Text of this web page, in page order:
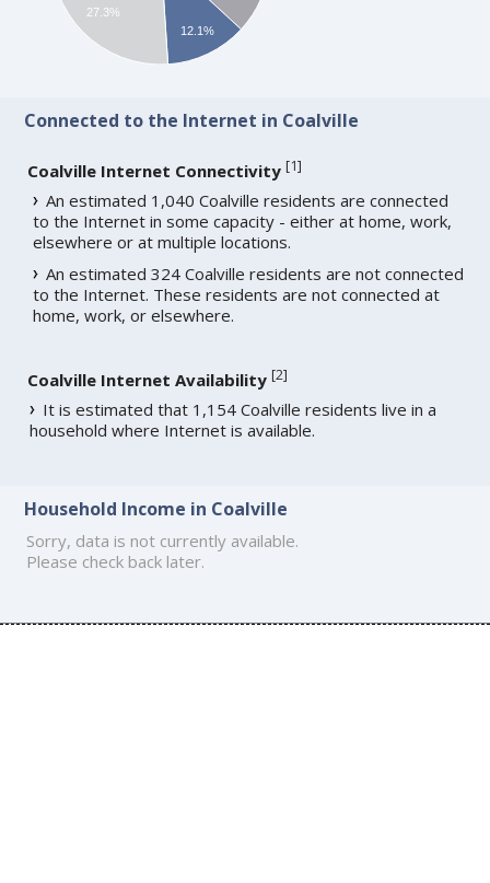
12.1%
27.3%
Connected to the Internet in Coalville
Coalville Internet Connectivity [1]
An estimated 1,040 Coalville residents are connected
to the Internet in some capacity - either at home, work,
elsewhere or at multiple locations.
An estimated 324 Coalville residents are not connected
to the Internet. These residents are not connected at
home, work, or elsewhere.
Coalville Internet Availability [2]
It is estimated that 1,154 Coalville residents live in a
household where Internet is available.
Household Income in Coalville
Sorry, data is not currently available.
Please check back later.